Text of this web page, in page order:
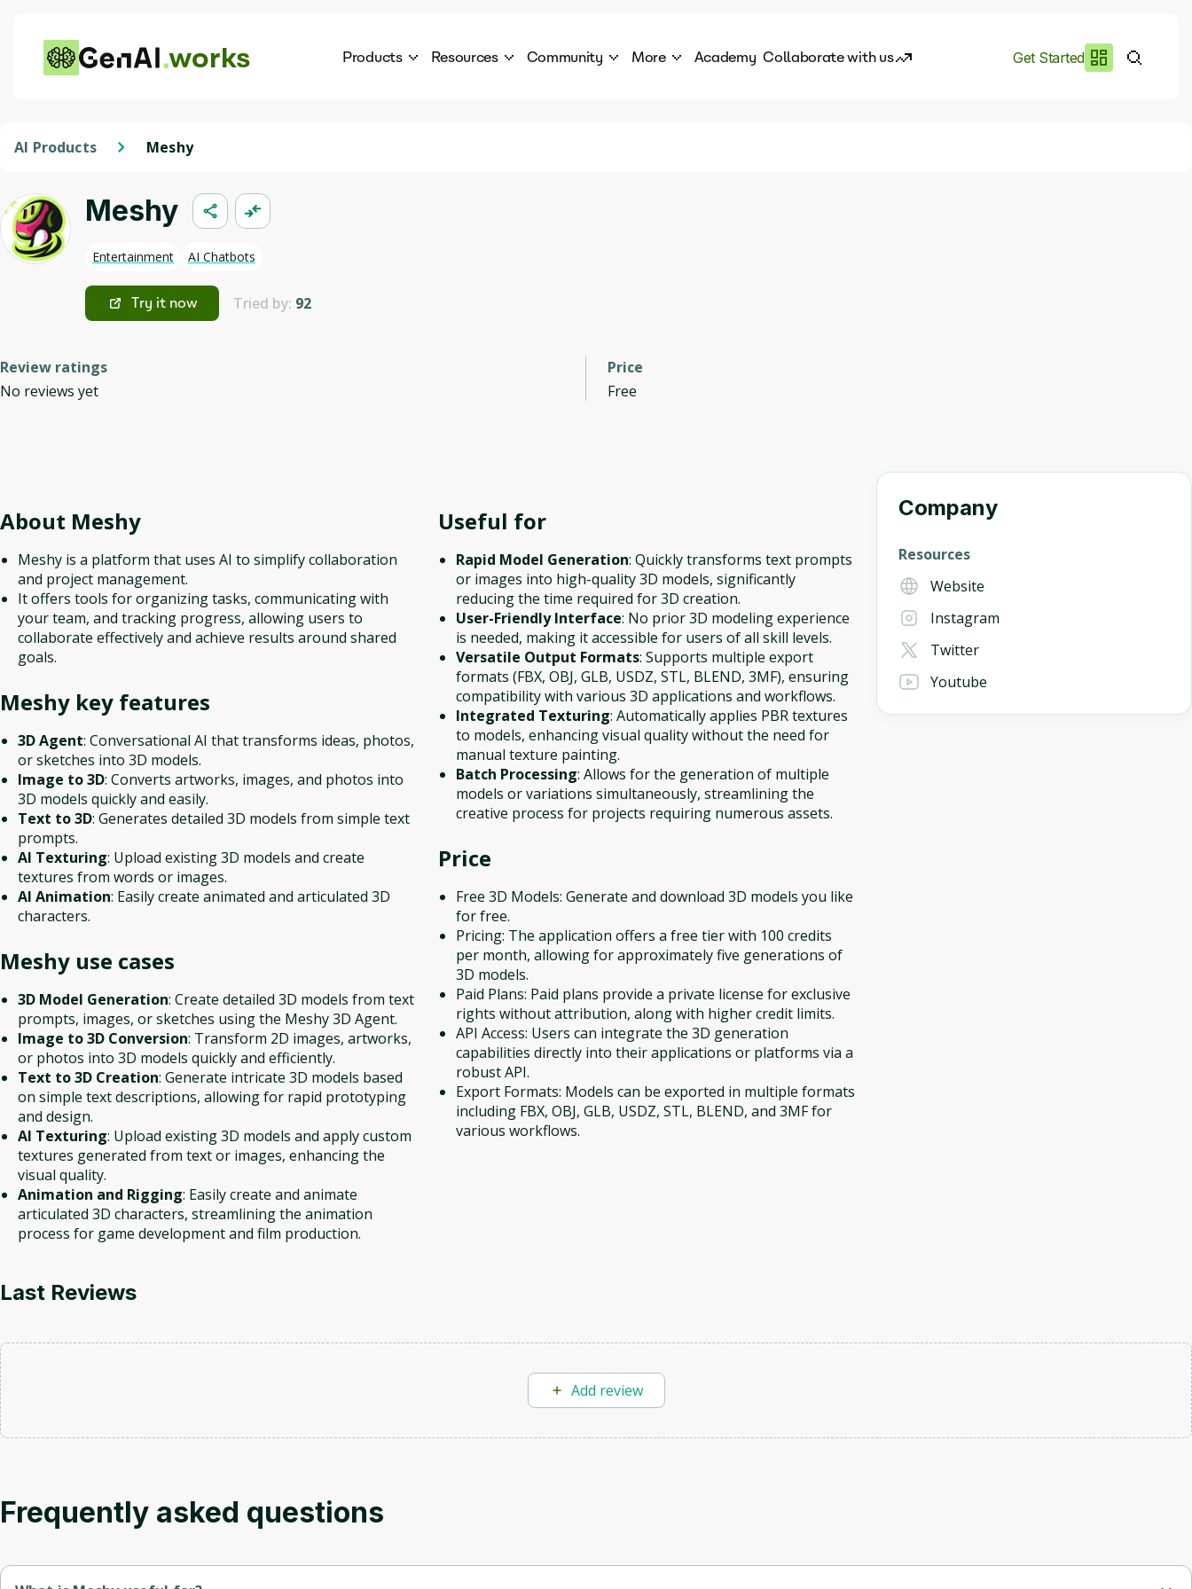
works Products Resources Community More Academy Collaborate with us Get Started
AI Products Meshy
Meshy
Entertainment AI Chatbots
Try it now Tried by: 92
Review ratings
No reviews yet
Price
Free
About Meshy
Meshy is a platform that uses AI to simplify collaboration
and project management.
It offers tools for organizing tasks, communicating with
your team, and tracking progress, allowing users to
collaborate effectively and achieve results around shared
goals.
Meshy key features
3D Agent: Conversational AI that transforms ideas, photos,
or sketches into 3D models.
Image to 3D: Converts artworks, images, and photos into
3D models quickly and easily.
Text to 3D: Generates detailed 3D models from simple text
prompts.
AI Texturing: Upload existing 3D models and create
textures from words or images.
AI Animation: Easily create animated and articulated 3D
characters.
Meshy use cases
3D Model Generation: Create detailed 3D models from text
prompts, images, or sketches using the Meshy 3D Agent.
Image to 3D Conversion: Transform 2D images, artworks,
or photos into 3D models quickly and efficiently.
Text to 3D Creation: Generate intricate 3D models based
on simple text descriptions, allowing for rapid prototyping
and design.
AI Texturing: Upload existing 3D models and apply custom
textures generated from text or images, enhancing the
visual quality.
Animation and Rigging: Easily create and animate
articulated 3D characters, streamlining the animation
process for game development and film production.
Useful for
Rapid Model Generation: Quickly transforms text prompts
or images into high-quality 3D models, significantly
reducing the time required for 3D creation.
User-Friendly Interface: No prior 3D modeling experience
is needed, making it accessible for users of all skill levels.
Versatile Output Formats: Supports multiple export
formats (FBX, OBJ, GLB, USDZ, STL, BLEND, 3MF), ensuring
compatibility with various 3D applications and workflows.
Integrated Texturing: Automatically applies PBR textures
to models, enhancing visual quality without the need for
manual texture painting.
Batch Processing: Allows for the generation of multiple
models or variations simultaneously, streamlining the
creative process for projects requiring numerous assets.
Price
Free 3D Models: Generate and download 3D models you like
for free.
Pricing: The application offers a free tier with 100 credits
per month, allowing for approximately five generations of
3D models.
Paid Plans: Paid plans provide a private license for exclusive
rights without attribution, along with higher credit limits.
API Access: Users can integrate the 3D generation
capabilities directly into their applications or platforms via a
robust API.
Export Formats: Models can be exported in multiple formats
including FBX, OBJ, GLB, USDZ, STL, BLEND, and 3MF for
various workflows.
Company
Resources
Website
Instagram
Twitter
Youtube
Last Reviews
Add review
Frequently asked questions